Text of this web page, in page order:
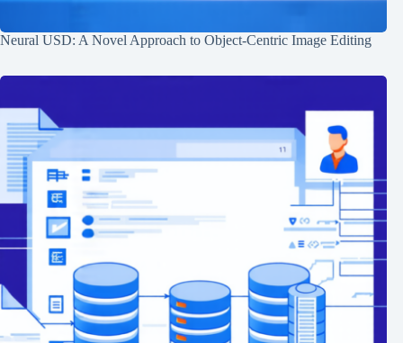
Neural USD: A Novel Approach to Object-Centric Image Editing